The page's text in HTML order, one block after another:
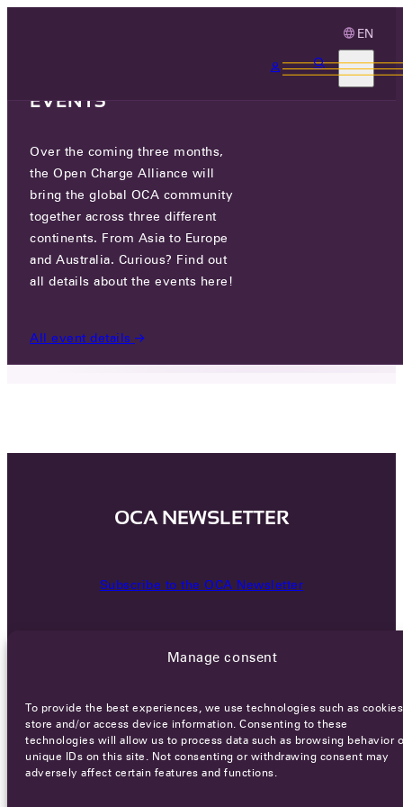
Manage consent
To provide the best experiences, we use technologies such as
store and/or access device information. Consenting to these
technologies will allow us to process data such as browsing behavior
unique IDs on this site. Not consenting or withdrawing consent may
adversely affect certain features and functions.
EN
DCBEL INC.
GO TO WEBSITE
4700 DE LA SAVANE, MONTREAL,
PARTICIPANTS / DCBEL INC.
EVENTS
Over the coming three months,
the Open Charge Alliance will
bring the global OCA community
together across three different
continents. From Asia to Europe
and Australia. Curious? Find out
all details about the events here!
All event details
OCA NEWSLETTER
Subscribe to the OCA Newsletter
CareersTerms of ServicePrivacy policy